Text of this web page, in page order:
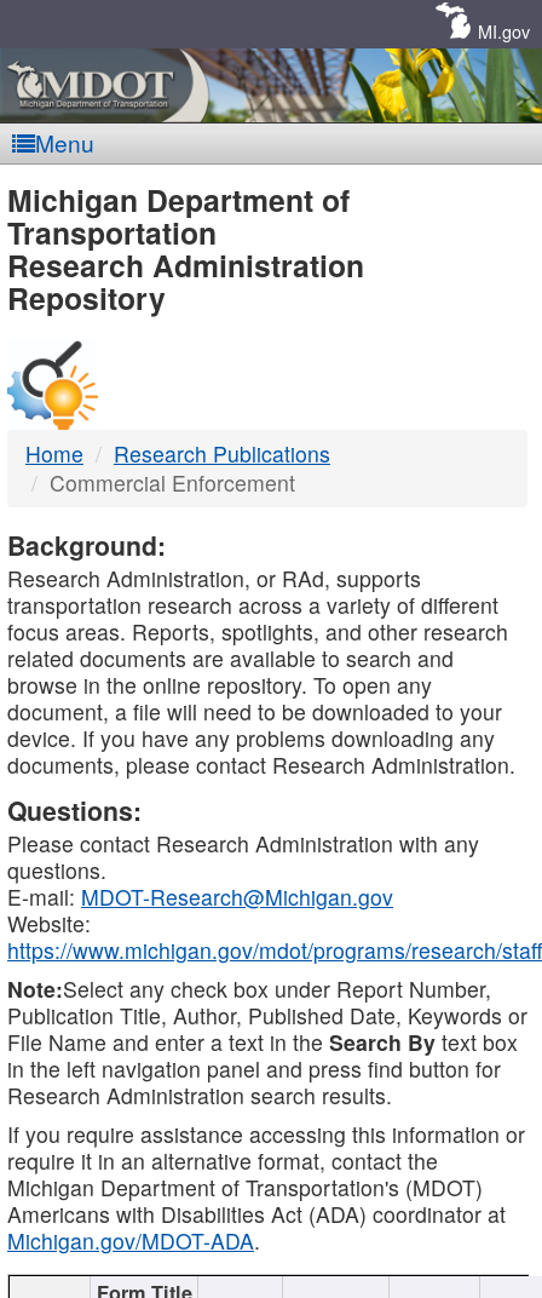
MI.gov
Menu
MDOT
-
DTMB
Michigan Department of
Transportation
Research Administration
Repository
Home
Research Publications
Commercial Enforcement
Background:
Research Administration, or RAd, supports
transportation research across a variety of different
focus areas. Reports, spotlights, and other research
related documents are available to search and
browse in the online repository. To open any
document, a file will need to be downloaded to your
device. If you have any problems downloading any
documents, please contact Research Administration.
Questions:
Please contact Research Administration with any
questions.
E-mail: MDOT-Research@Michigan.gov
Website:
https://www.michigan.gov/mdot/programs/research/staff
Note:Select any check box under Report Number,
Publication Title, Author, Published Date, Keywords or
File Name and enter a text in the Search By text box
in the left navigation panel and press find button for
Research Administration search results.
If you require assistance accessing this information or
require it in an alternative format, contact the
Michigan Department of Transportation's (MDOT)
Americans with Disabilities Act (ADA) coordinator at
Michigan.gov/MDOT-ADA.